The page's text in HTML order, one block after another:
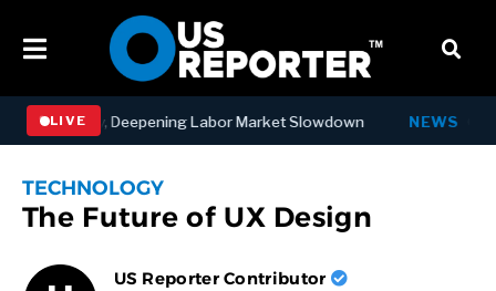
LIVE
in July, Deepening Labor Market Slowdown NEWS
TECHNOLOGY
The Future of UX Design
US Reporter Contributor